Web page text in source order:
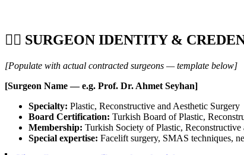
👨‍⚕️ SURGEON IDENTITY &
[Populate with actual contracted surgeons — template below]
[Surgeon Name — e.g. Prof. Dr. Ahmet Seyhan]
Specialty: Plastic, Reconstructive and Aesthetic Surgery
Board Certification: Turkish Board of Plastic,
Membership: Turkish Society of Plastic,
Special expertise: Facelift surgery, SMAS techniques,